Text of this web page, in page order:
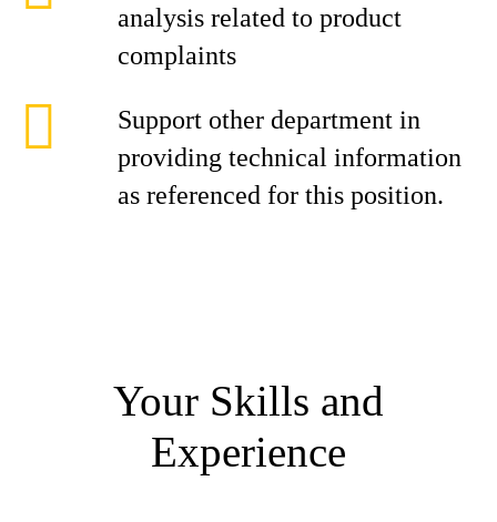
analysis related to product
complaints
Support other department in
providing technical information
as referenced for this position.
Your Skills and
Experience